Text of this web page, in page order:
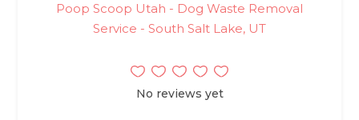
Poop Scoop Utah - Dog Waste Removal
Service - South Salt Lake, UT
No reviews yet